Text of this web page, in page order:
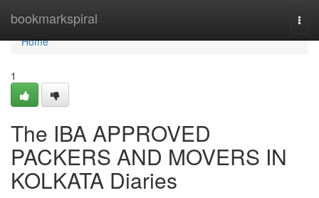
bookmarkspiral
Home
Home
1
The IBA APPROVED
PACKERS AND MOVERS IN
KOLKATA Diaries